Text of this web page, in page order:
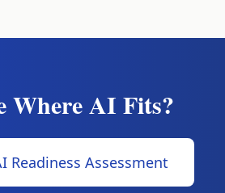
Where AI Fits?
Readiness Assessment